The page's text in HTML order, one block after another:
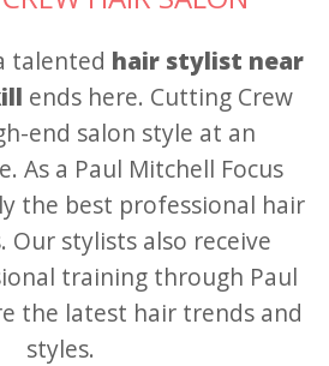
talented hair stylist near
ends here. Cutting Crew
end salon style at an
As a Paul Mitchell Focus
the best professional hair
Our stylists also receive
training through Paul
the latest hair trends and
styles.